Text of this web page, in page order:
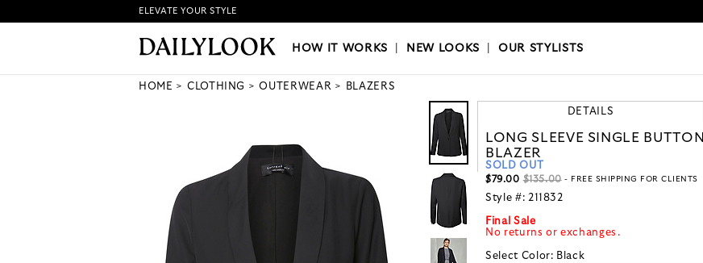
HOW IT WORKS|NEW LOOKS|OUR STYLISTS
ELEVATE YOUR STYLE
HOW IT WORKS NEW LOOKS |OUR STYLISTS
HOME CLOTHING OUTERWEAR BLAZERS
DETAILS
LONG SLEEVE SINGLE BUTTON
BLAZER
SOLD OUT
$79.00 $135.00- FREE SHIPPING FOR CLIENTS
Style #: 211832
Final Sale
No returns or exchanges.
Select Color: Black